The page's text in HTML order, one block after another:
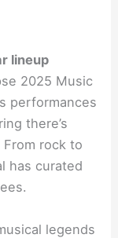
lineup
2025 Music
performances
there’s
rock to
has curated
legends